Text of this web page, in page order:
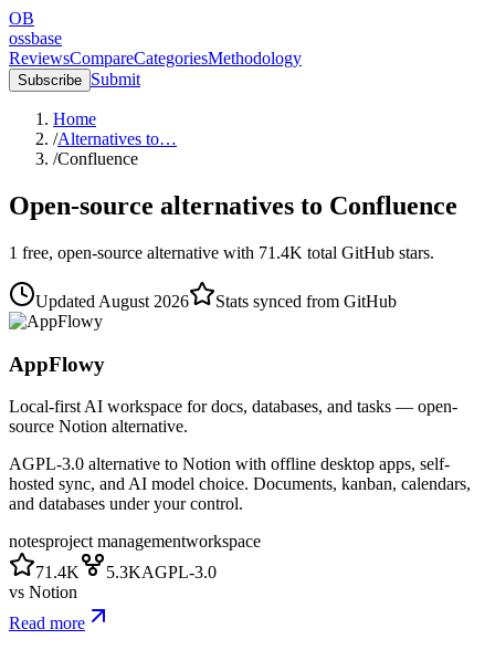
OB
ossbase
ReviewsCompareCategoriesMethodology
Subscribe Submit
Home
/Alternatives to…
/Confluence
Open-source alternatives to Confluence
1 free, open-source alternative with 71.4K total GitHub stars.
Updated August 2026 Stats synced from GitHub
AppFlowy
Local-first AI workspace for docs, databases, and tasks — open-
source Notion alternative.
AGPL-3.0 alternative to Notion with offline desktop apps, self-
hosted sync, and AI model choice. Documents, kanban, calendars,
and databases under your control.
notesproject managementworkspace
71.4K
5.3KAGPL-3.0
vs Notion
Read more